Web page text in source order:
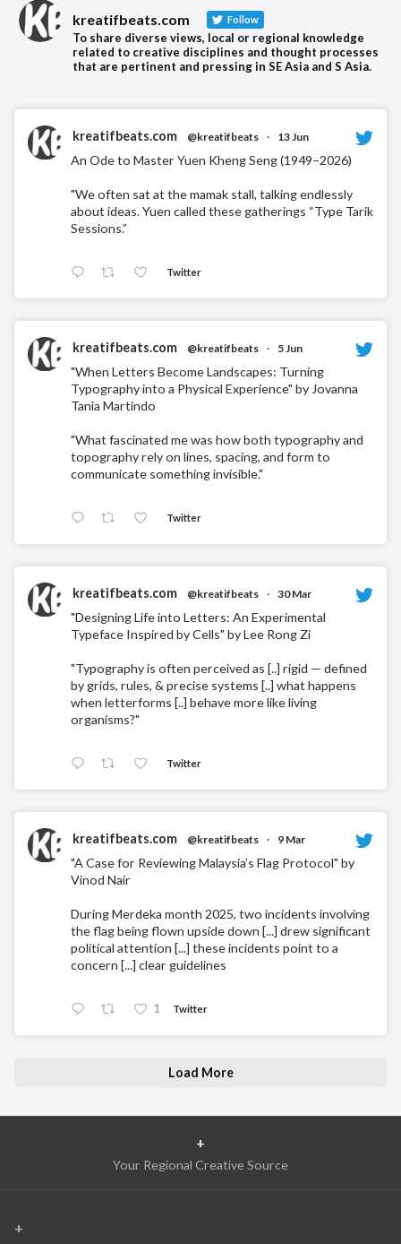
kreatifbeats.com Follow
To share diverse views, local or regional knowledge
related to creative disciplines and thought processes
that are pertinent and pressing in SE Asia and S Asia.
kreatifbeats.com @kreatifbeats · 13 Jun
An Ode to Master Yuen Kheng Seng (1949–2026)
"We often sat at the mamak stall, talking endlessly
about ideas. Yuen called these gatherings “Type Tarik
Sessions.”
Twitter
kreatifbeats.com @kreatifbeats · 5 Jun
"When Letters Become Landscapes: Turning
Typography into a Physical Experience" by Jovanna
Tania Martindo
"What fascinated me was how both typography and
topography rely on lines, spacing, and form to
communicate something invisible."
Twitter
kreatifbeats.com @kreatifbeats · 30 Mar
"Designing Life into Letters: An Experimental
Typeface Inspired by Cells" by Lee Rong Zi
"Typography is often perceived as [..] rigid — defined
by grids, rules, & precise systems [..] what happens
when letterforms [..] behave more like living
organisms?"
Twitter
kreatifbeats.com @kreatifbeats · 9 Mar
"A Case for Reviewing Malaysia’s Flag Protocol" by
Vinod Nair
During Merdeka month 2025, two incidents involving
the flag being flown upside down [...] drew significant
political attention [...] these incidents point to a
concern [...] clear guidelines
1 Twitter
Load More
+
Your Regional Creative Source
+